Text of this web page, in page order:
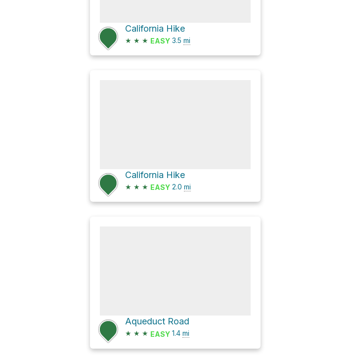
California Hike
★ ★ ★ EASY 3.5 mi
California Hike
★ ★ ★ EASY 2.0 mi
Aqueduct Road
★ ★ ★ EASY 1.4 mi